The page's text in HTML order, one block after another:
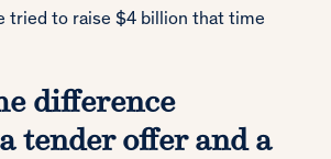
tried to raise $4 billion that time
difference
tender offer and a